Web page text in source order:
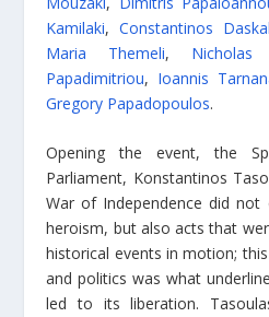
Kamilaki, Constantinos
Maria Themeli, Nicholas
Papadimitriou, Ioannis
Gregory Papadopoulos.
Opening the event, the
Parliament, Konstantinos
War of Independence did
heroism, but also acts that
historical events in motion;
and politics was what
led to its liberation.